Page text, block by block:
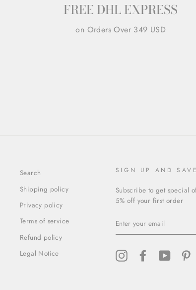
FREE DHL EXPRESS
on Orders Over 349 USD
Search
Shipping policy
Privacy policy
Terms of service
Refund policy
Legal Notice
SIGN UP AND SAVE
Subscribe to get special
5% off your first order
YOUR
EMAIL
InstagramFacebookYouTube